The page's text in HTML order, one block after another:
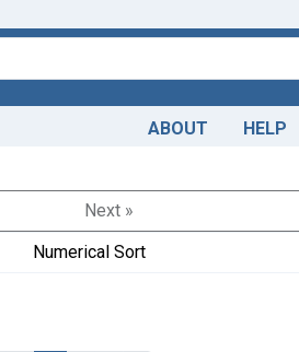
ABOUT HELP
Next »
Numerical Sort